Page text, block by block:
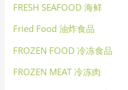
FRESH SEAFOOD 海鲜
Fried Food 油炸食品
FROZEN FOOD 冷冻食品
FROZEN MEAT 冷冻肉